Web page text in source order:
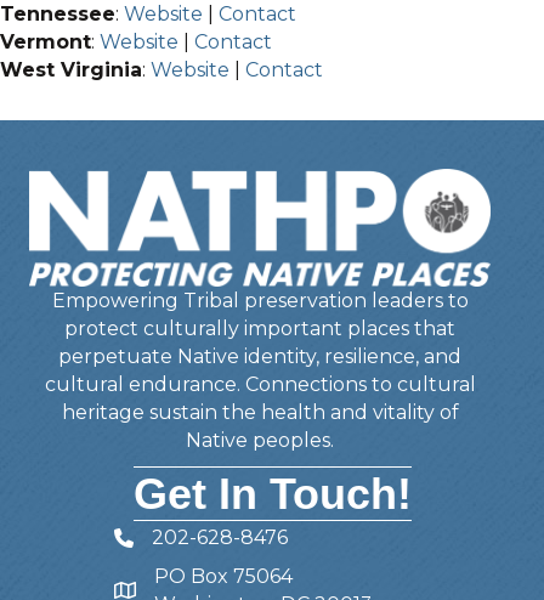
Tennessee: Website
Contact
Vermont: Website
Contact
West Virginia: Website Contact
Empowering Tribal preservation leaders to
protect culturally important places that
perpetuate Native identity, resilience, and
cultural endurance. Connections to cultural
heritage sustain the health and vitality of
Native peoples.
Get In Touch!
Telephone
202-628-8476
Address
PO Box 75064